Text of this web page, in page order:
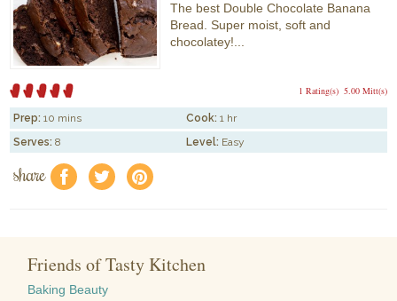
The best Double Chocolate Banana
Bread. Super moist, soft and
chocolatey!...
5.00 Mitt(s)
1 Rating(s)
Prep: 10 mins Cook: 1 hr
Serves: 8 Level: Easy
share f a e
Friends of Tasty Kitchen
Baking Beauty